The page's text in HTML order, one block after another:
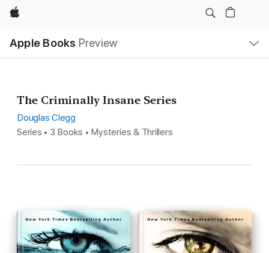
Apple
Apple Books Preview
Nav
Open
Menu
The Criminally Insane Series
Douglas Clegg
Series • 3 Books • Mysteries & Thrillers